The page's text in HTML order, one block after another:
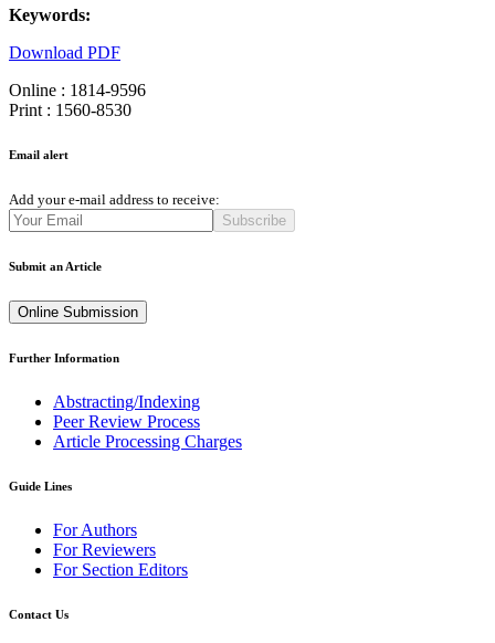
Keywords:
Download PDF
Online : 1814-9596
Print : 1560-8530
Email alert
Add your e-mail address to receive:
Subscribe
Submit an Article
Online Submission
Further Information
Abstracting/Indexing
Peer Review Process
Article Processing Charges
Guide Lines
For Authors
For Reviewers
For Section Editors
Contact Us